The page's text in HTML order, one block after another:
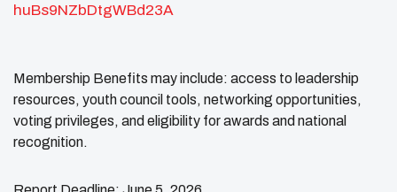
huBs9NZbDtgWBd23A
Membership Benefits may include: access to leadership
resources, youth council tools, networking opportunities,
voting privileges, and eligibility for awards and national
recognition.